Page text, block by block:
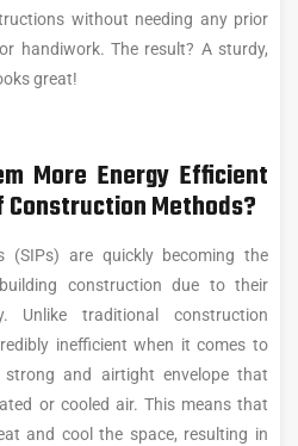
without needing any prior
handiwork. The result? A sturdy,
great!
More Energy Efficient
Construction Methods?
(SIPs) are quickly becoming the
construction due to their
Unlike traditional construction
inefficient when it comes to
and airtight envelope that
or cooled air. This means that
and cool the space, resulting in